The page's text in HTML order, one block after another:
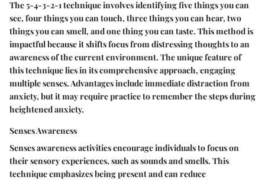
The 5-4-3-2-1 technique involves identifying five things you can
see, four things you can touch, three things you can hear, two
things you can smell, and one thing you can taste. This method is
impactful because it shifts focus from distressing thoughts to an
awareness of the current environment. The unique feature of
this technique lies in its comprehensive approach, engaging
multiple senses. Advantages include immediate distraction from
anxiety, but it may require practice to remember the steps during
heightened anxiety.
Senses Awareness
Senses awareness activities encourage individuals to focus on
their sensory experiences, such as sounds and smells. This
technique emphasizes being present and can reduce